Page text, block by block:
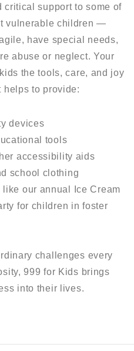
critical support to some of
vulnerable children —
have special needs,
abuse or neglect. Your
the tools, care, and joy
helps to provide:
devices
tools
accessibility aids
school clothing
our annual Ice Cream
for children in foster
challenges every
999 for Kids brings
into their lives.